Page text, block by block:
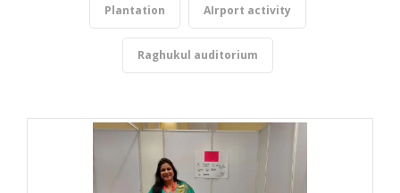
Plantation AIrport activity
Raghukul auditorium